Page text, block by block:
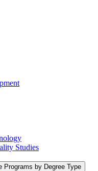
Studies
Programs by Degree Type